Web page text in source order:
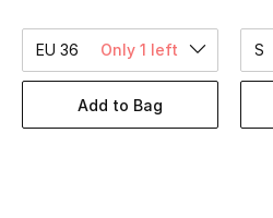
Shop Women
EU 36 Only 1 left
Add to Bag
S